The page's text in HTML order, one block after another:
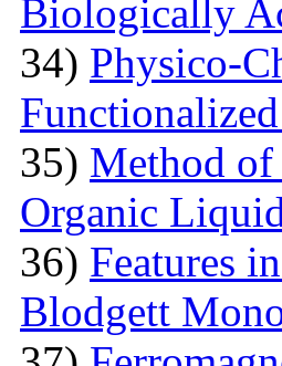
Biologically
34) Physico-
35) Method of
Organic
36) Features
Blodgett